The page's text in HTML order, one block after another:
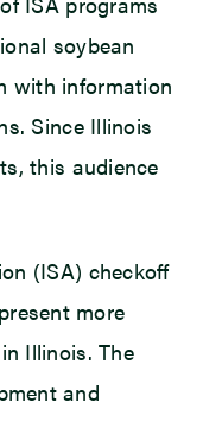
soybean
with information
Since Illinois
this audience
(ISA) checkoff
more
Illinois. The
and